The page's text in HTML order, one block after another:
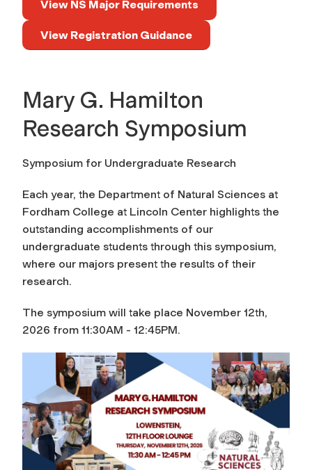
View NS Major Requirements
View Registration Guidance
Mary G. Hamilton
Research Symposium
Symposium for Undergraduate Research
Each year, the Department of Natural Sciences at
Fordham College at Lincoln Center highlights the
outstanding accomplishments of our
undergraduate students through this symposium,
where our majors present the results of their
research.
The symposium will take place November 12th,
2026 from 11:30AM - 12:45PM.